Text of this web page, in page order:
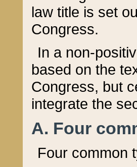
law title is set
Congress.
In a non-
based on the
Congress, but
integrate the
A. Four
Four common